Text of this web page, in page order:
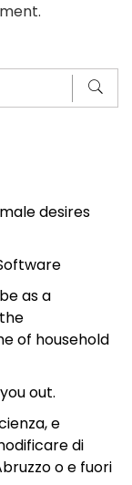
desires
as a
of household
out.
e
di
o e fuori